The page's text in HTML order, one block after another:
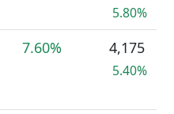
5.80%
7.60% 4,175
5.40%